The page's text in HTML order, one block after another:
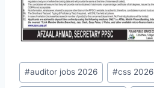
Post
Tags:
#auditor jobs 2026 #css 2026